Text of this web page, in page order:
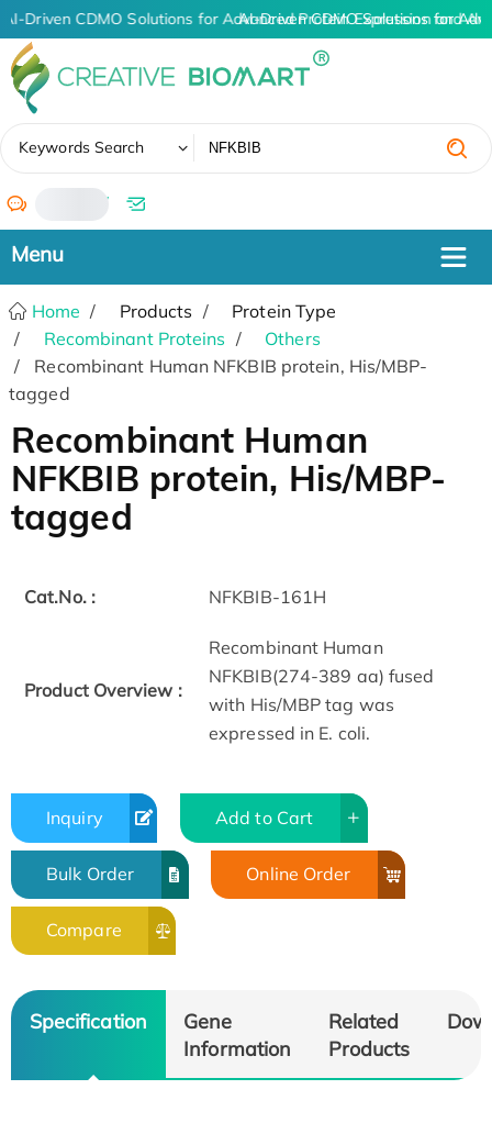
AI-Driven CDMO Solutions for Advanced Protein Expression and
AI-Driven CDMO Solutions for
Keywords Search
/
Home Products
Protein Type
Recombinant Proteins
Others
Recombinant Human NFKBIB protein, His/MBP-
tagged
Recombinant Human
NFKBIB protein, His/MBP-
tagged
Cat.No. : NFKBIB-161H
Product Overview :
Recombinant Human
NFKBIB(274-389 aa) fused
with His/MBP tag was
expressed in E. coli.
Inquiry Add to Cart
Bulk Order Online Order
Compare
Specification
Gene
Information
Related
Products